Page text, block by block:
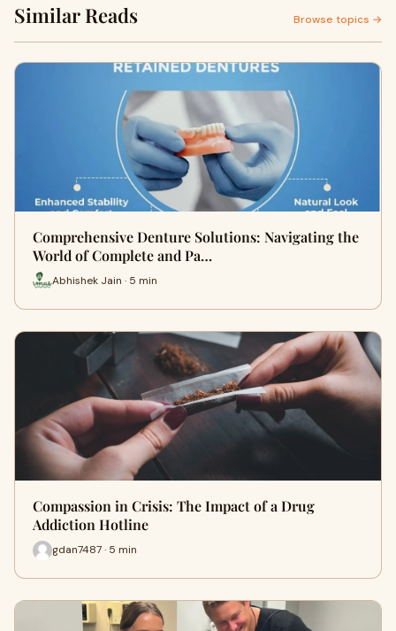
Similar Reads Browse topics →
Comprehensive Denture Solutions: Navigating the
World of Complete and Pa…
Abhishek Jain · 5 min
Compassion in Crisis: The Impact of a Drug
Addiction Hotline
gdan7487 · 5 min